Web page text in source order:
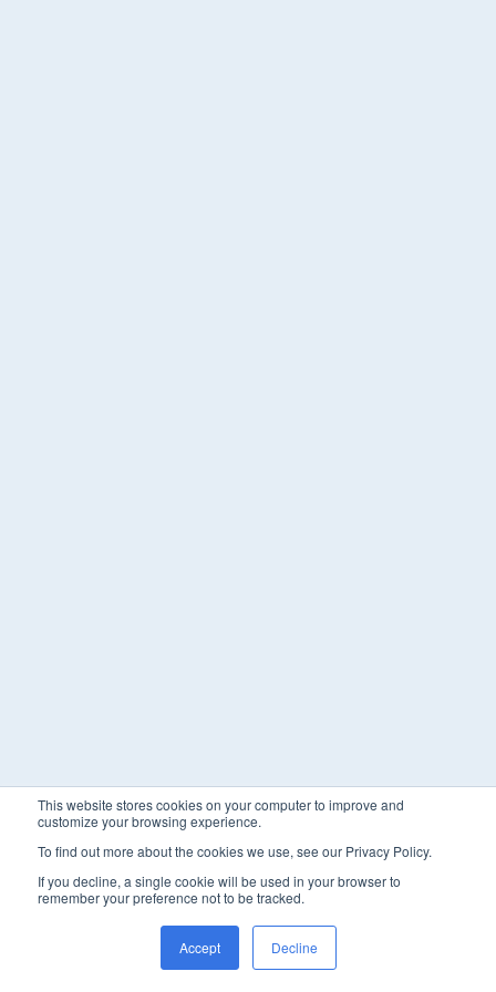
This website stores cookies on your computer to improve and
customize your browsing experience.
To find out more about the cookies we use, see our Privacy Policy.
If you decline, a single cookie will be used in your browser to
remember your preference not to be tracked.
Accept Decline